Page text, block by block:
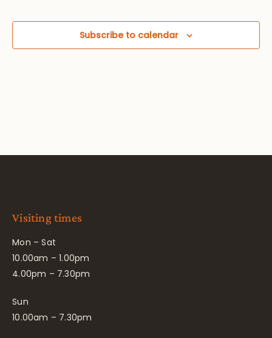
Subscribe to calendar
Visiting times
Mon – Sat
10.00am – 1.00pm
4.00pm – 7.30pm
Sun
10.00am – 7.30pm